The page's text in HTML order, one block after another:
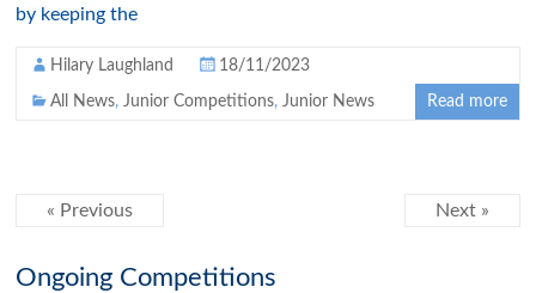
by keeping the
Hilary Laughland 18/11/2023
All News,Junior Competitions,Junior News Read more
« Previous Next »
Ongoing Competitions